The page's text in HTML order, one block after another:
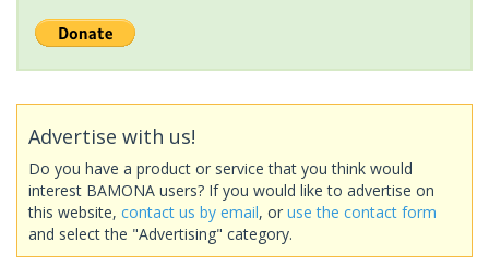
Advertise with us!
Do you have a product or service that you think would
interest BAMONA users? If you would like to advertise on
this website, contact us by email, or use the contact form
and select the "Advertising" category.